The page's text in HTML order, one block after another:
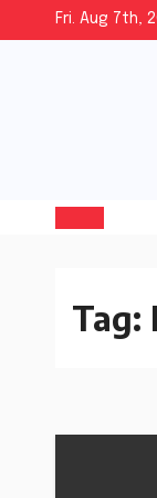
Fri. Aug 7th,
Tag: